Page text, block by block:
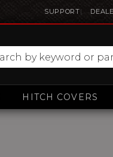
SUPPORT
HITCH COVERS